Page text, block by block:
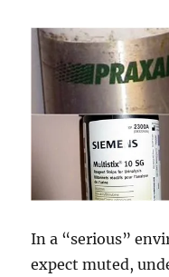
In a “serious”
expect muted,